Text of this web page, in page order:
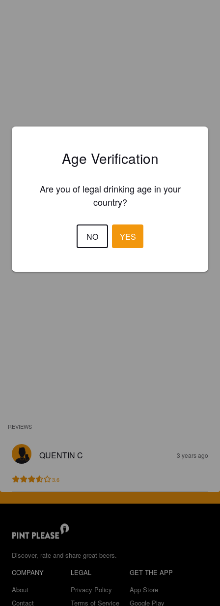
REVIEWS
QUENTIN C 3 years ago
3.6
Discover, rate and share great beers.
COMPANY
About
Contact
LEGAL
Privacy Policy
Terms of Service
GET THE APP
App Store
Google Play
Age Verification
Are you of legal drinking age in your
country?
NO YES